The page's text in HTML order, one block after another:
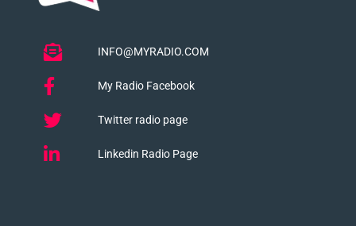
INFO@MYRADIO.COM
My Radio Facebook
Twitter radio page
Linkedin Radio Page